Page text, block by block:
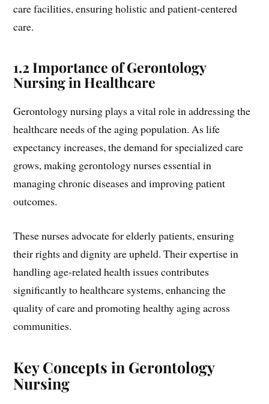
care facilities, ensuring holistic and patient-centered
care.
1.2 Importance of Gerontology
Nursing in Healthcare
Gerontology nursing plays a vital role in addressing the
healthcare needs of the aging population. As life
expectancy increases, the demand for specialized care
grows, making gerontology nurses essential in
managing chronic diseases and improving patient
outcomes.
These nurses advocate for elderly patients, ensuring
their rights and dignity are upheld. Their expertise in
handling age-related health issues contributes
significantly to healthcare systems, enhancing the
quality of care and promoting healthy aging across
communities.
Key Concepts in Gerontology
Nursing